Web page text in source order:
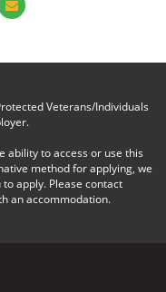
Veterans/Individuals
ability to access or use this
method for applying, we
apply. Please contact
an accommodation.